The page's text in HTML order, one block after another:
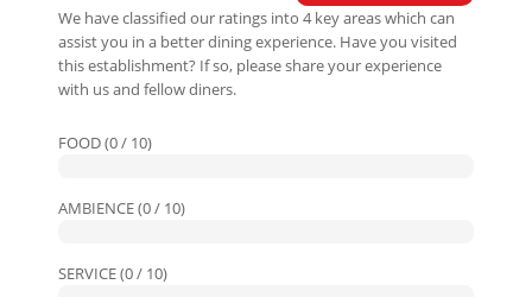
We have classified our ratings into 4 key areas which can
assist you in a better dining experience. Have you visited
this establishment? If so, please share your experience
with us and fellow diners.
FOOD (0 / 10)
AMBIENCE (0 / 10)
SERVICE (0 / 10)